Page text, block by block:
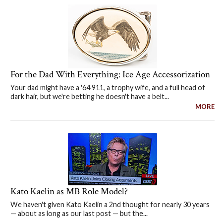
For the Dad With Everything: Ice Age Accessorization
Your dad might have a '64 911, a trophy wife, and a full head of
dark hair, but we're betting he doesn't have a belt...
MORE
Kato Kaelin as MB Role Model?
We haven't given Kato Kaelin a 2nd thought for nearly 30 years
— about as long as our last post — but the...